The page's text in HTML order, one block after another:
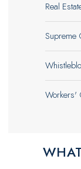
Real
Supreme
Workers'